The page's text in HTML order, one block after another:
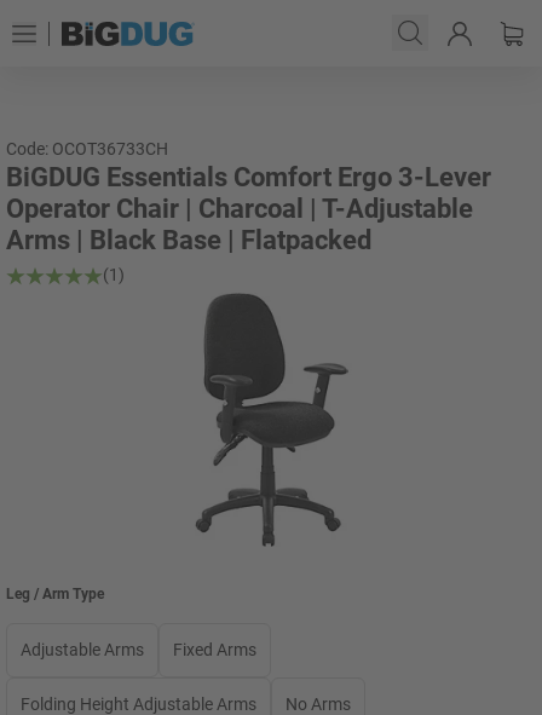
Code: OCOT36733CH
BiGDUG Essentials Comfort Ergo 3-Lever
Operator Chair | Charcoal | T-Adjustable
Arms | Black Base | Flatpacked
(1)
Leg / Arm Type
Adjustable Arms Fixed Arms
Folding Height Adjustable Arms No Arms